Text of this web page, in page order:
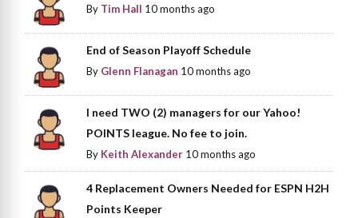
By Tim Hall 10 months ago
End of Season Playoff Schedule
By Glenn Flanagan 10 months ago
I need TWO (2) managers for our Yahoo!
POINTS league. No fee to join.
By Keith Alexander 10 months ago
4 Replacement Owners Needed for ESPN H2H
Points Keeper